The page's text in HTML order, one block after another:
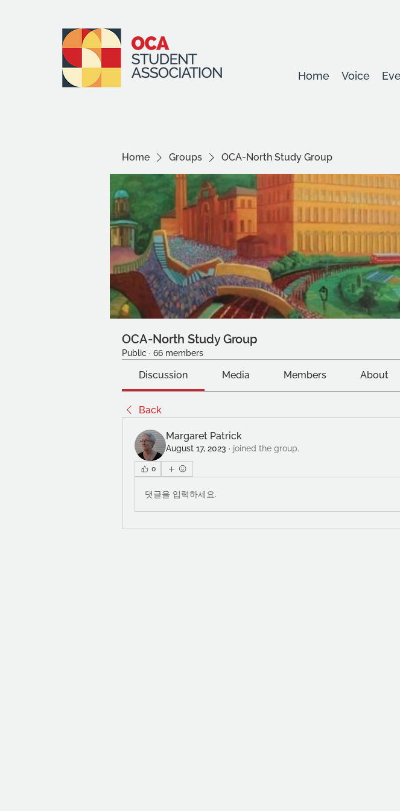
Home Voice
Home Groups OCA-North Study Group
OCA-North Study Group
Public · 66 members
Discussion Media Members About
Back
Margaret Patrick
August 17, 2023 · joined the group.
0
댓글을 입력하세요.